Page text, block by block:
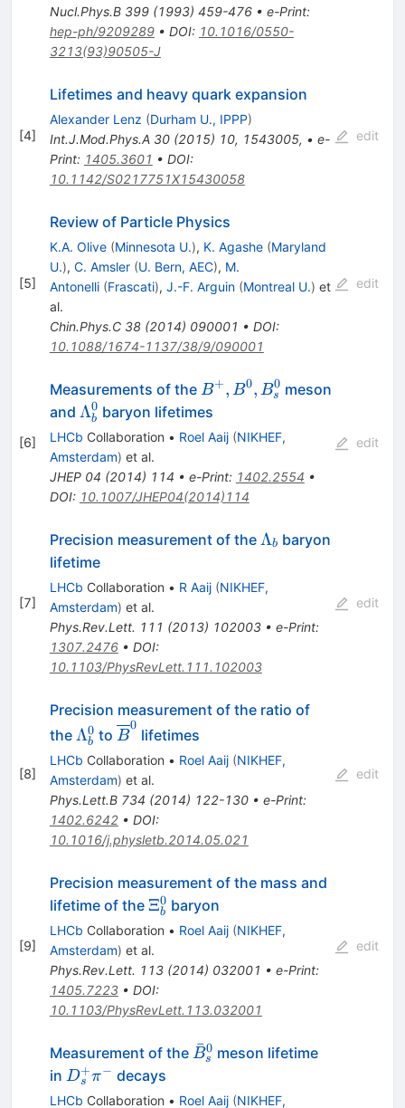
Nucl.Phys.B 399(1993) 459-476• e-Print:
hep-ph/9209289• DOI: 10.1016/0550-
3213(93)90505-J
[4]
Lifetimes and heavy quark expansion
Alexander Lenz (Durham U., IPPP)
Int.J.Mod.Phys.A 30(2015) 10, 1543005, • e-
Print: 1405.3601 • DOI:
10.1142/S0217751X15430058
edit
[5]
Review of Particle Physics
K.A. Olive (Minnesota U.), K. Agashe (Maryland
U.), C. Amsler (U. Bern, AEC), M.
Antonelli (Frascati), J.-F. Arguin (Montreal U.) et
al.
Chin.Phys.C 38(2014) 090001 • DOI:
10.1088/1674-1137/38/9/090001
edit
[6]
Measurements of the B^+,
B^0,
B^0_s
B+, B0, Bs
0 meson
and \Lambda^0_b
Λb
0 baryon lifetimes
LHCb Collaboration • Roel Aaij (NIKHEF,
Amsterdam) et al.
JHEP 04 (2014) 114 • e-Print: 1402.2554 •
DOI: 10.1007/JHEP04(2014)114
edit
[7]
Precision measurement of the \Lambda_b
Λb baryon
lifetime
LHCb Collaboration • R Aaij (NIKHEF,
Amsterdam) et al.
Phys.Rev.Lett. 111 (2013) 102003• e-Print:
1307.2476• DOI:
10.1103/PhysRevLett.111.102003
edit
[8]
Precision measurement of the ratio of
the \Lambda^0_b
Λb
0 to \overline{B}^0
B
0
lifetimes
LHCb Collaboration • Roel Aaij (NIKHEF,
Amsterdam) et al.
Phys.Lett.B 734 (2014) 122-130• e-Print:
1402.6242• DOI:
10.1016/j.physletb.2014.05.021
edit
[9]
Precision measurement of the mass and
lifetime of the \Xi_b^0
Ξb
0 baryon
LHCb Collaboration • Roel Aaij (NIKHEF,
Amsterdam) et al.
Phys.Rev.Lett. 113(2014) 032001 • e-Print:
1405.7223• DOI:
10.1103/PhysRevLett.113.032001
edit
Measurement of the \bar
B
ˉ
s
0 meson lifetime
in D_s^+\pi^-
Ds
+π− decays
LHCb Collaboration • Roel Aaij (NIKHEF,